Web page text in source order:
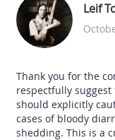
Leif
Thank you for the
respectfully
should explicitly
cases of bloody
shedding. This is a